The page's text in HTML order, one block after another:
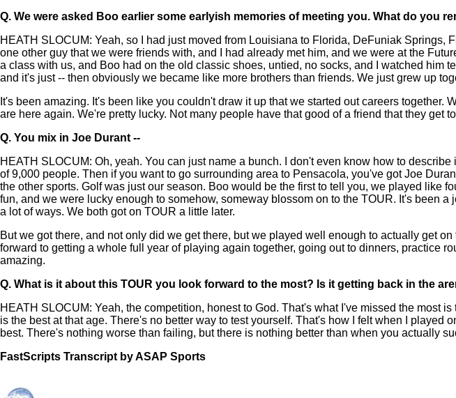
Q. We were asked Boo earlier some earlyish memories of meeting you. What do you
HEATH SLOCUM: Yeah, so I had just moved from Louisiana to Florida, DeFuniak
one other guy that we were friends with, and I had already met him, and we were at the
a class with us, and Boo had on the old classic shoes, untied, no socks, and I watched him
and it's just -- then obviously we became like more brothers than friends. We just grew up
It's been amazing. It's been like you couldn't draw it up that we started out careers
are here again. We're pretty lucky. Not many people have that good of a friend that they get
Q. You mix in Joe Durant --
HEATH SLOCUM: Oh, yeah. You can just name a bunch. I don't even know how to
of 9,000 people. Then if you want to go surrounding area to Pensacola, you've got Joe
the other sports. Golf was just our season. Boo would be the first to tell you, we played like
fun, and we were lucky enough to somehow, someway blossom on to the TOUR. It's been
a lot of ways. We both got on TOUR a little later.
But we got there, and not only did we get there, but we played well enough to actually get
forward to getting a whole full year of playing again together, going out to dinners, practice
amazing.
Q. What is it about this TOUR you look forward to the most? Is it getting back in the
HEATH SLOCUM: Yeah, the competition, honest to God. That's what I've missed the most
is the best at that age. There's no better way to test yourself. That's how I felt when I
best. There's nothing worse than failing, but there is nothing better than when you actually
FastScripts Transcript by ASAP Sports